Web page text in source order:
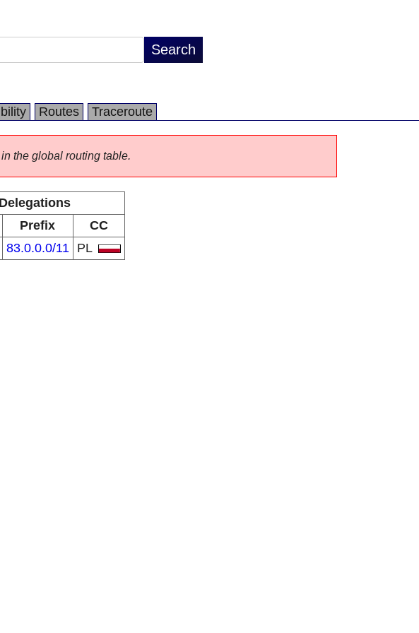
Routes Traceroute
the global routing table.
Prefix
CC
83.0.0.0/11 PL